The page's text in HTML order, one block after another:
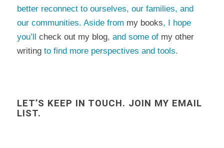
better reconnect to ourselves, our families, and
our communities. Aside from my books, I hope
you’ll check out my blog, and some of my other
writingto find more perspectives and tools.
LET’S KEEP IN TOUCH. JOIN MY EMAIL
LIST.